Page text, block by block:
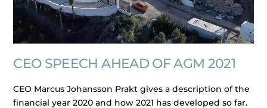
CEO SPEECH AHEAD OF AGM 2021
CEO Marcus Johansson Prakt gives a description of the
financial year 2020 and how 2021 has developed so far.